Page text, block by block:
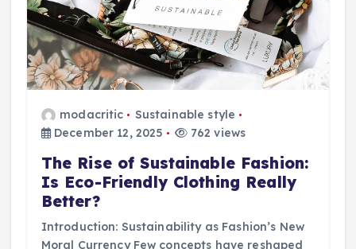
modacritic
Sustainable style
December 12, 2025
762 views
The Rise of Sustainable Fashion:
Is Eco-Friendly Clothing Really
Better?
Introduction: Sustainability as Fashion’s New
Moral Currency Few concepts have reshaped